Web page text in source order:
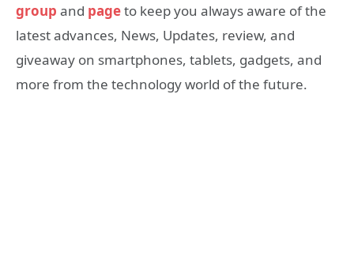
group and pageto keep you always aware of the
latest advances, News, Updates, review, and
giveaway on smartphones, tablets, gadgets, and
more from the technology world of the future.